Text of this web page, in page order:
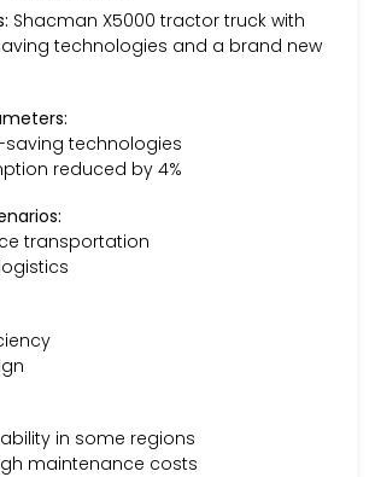
Shacman X5000 tractor truck with
technologies and a brand new
saving technologies
reduced by 4%
transportation
in some regions
maintenance costs